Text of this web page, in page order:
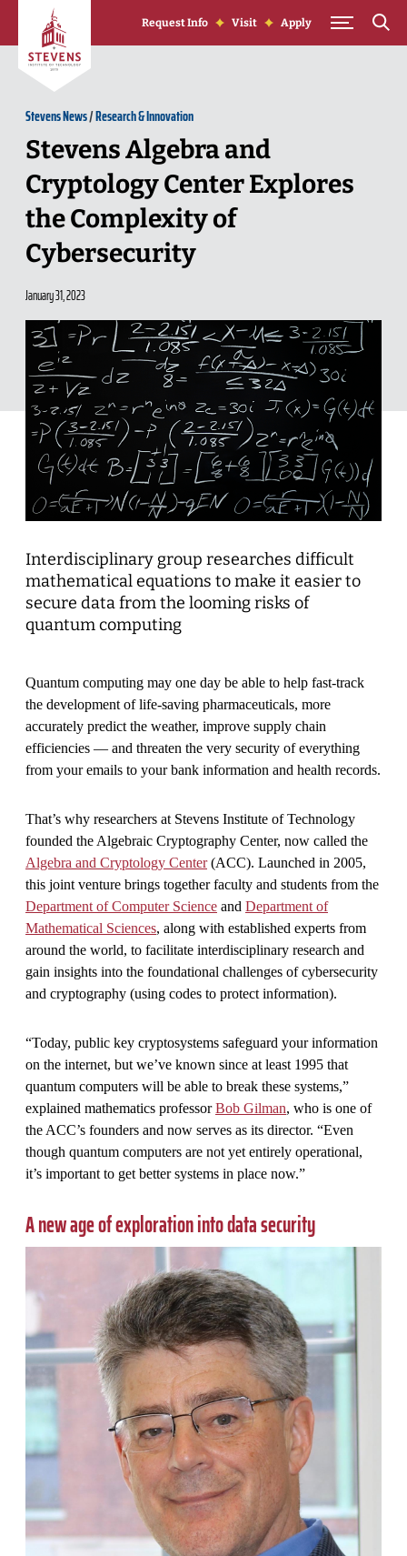
Skip to Content
Request Info Visit Apply
Stevens News/Research & Innovation
Stevens Algebra and
Cryptology Center Explores
the Complexity of
Cybersecurity
January 31, 2023
Interdisciplinary group researches difficult
mathematical equations to make it easier to
secure data from the looming risks of
quantum computing
Quantum computing may one day be able to help fast-track
the development of life-saving pharmaceuticals, more
accurately predict the weather, improve supply chain
efficiencies — and threaten the very security of everything
from your emails to your bank information and health records.
That’s why researchers at Stevens Institute of Technology
founded the Algebraic Cryptography Center, now called the
Algebra and Cryptology Center(ACC). Launched in 2005,
this joint venture brings together faculty and students from the
Department of Computer Science and Department of
Mathematical Sciences, along with established experts from
around the world, to facilitate interdisciplinary research and
gain insights into the foundational challenges of cybersecurity
and cryptography (using codes to protect information).
“Today, public key cryptosystems safeguard your information
on the internet, but we’ve known since at least 1995 that
quantum computers will be able to break these systems,”
explained mathematics professorBob Gilman, who is one of
the ACC’s founders and now serves as its director. “Even
though quantum computers are not yet entirely operational,
it’s important to get better systems in place now.”
A new age of exploration into data security